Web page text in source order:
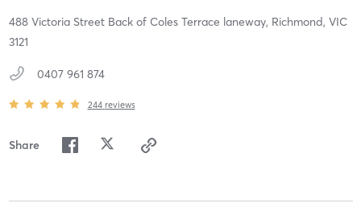
488 Victoria Street Back of Coles Terrace laneway, Richmond, VIC
3121
0407 961 874
244 reviews
Share